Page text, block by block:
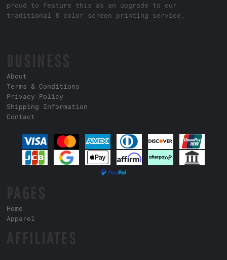
proud to feature this as an upgrade to our
traditional 8 color screen printing service.
About
Terms & Conditions
Privacy Policy
Shipping Information
Contact
Home
Apparel